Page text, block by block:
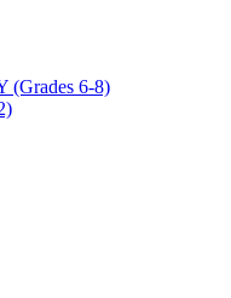
(Grades 6-8)